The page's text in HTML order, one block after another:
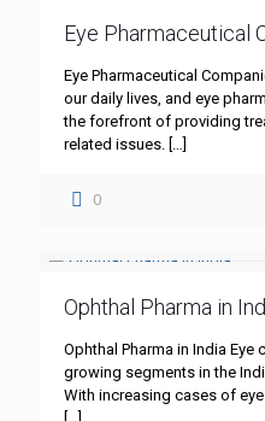
Eye Pharmaceutical
Eye Pharmaceutical
our daily lives, and eye
the forefront of providing
related issues. […]
0
Ophthal Pharma in
Ophthal Pharma in India
growing segments in the
With increasing cases of